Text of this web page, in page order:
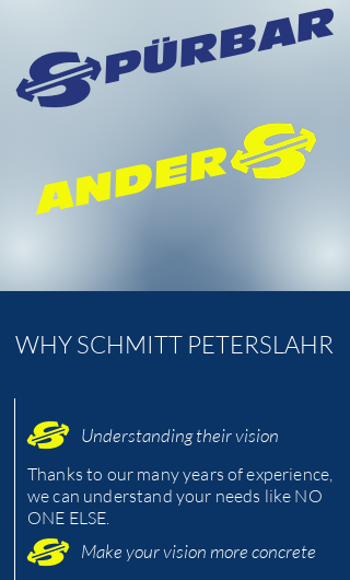
PÜRBAR
ANDER
WHY SCHMITT PETERSLAHR
Understanding their vision
Thanks to our many years of experience,
we can understand your needs like NO
ONE ELSE.
Make your vision more concrete